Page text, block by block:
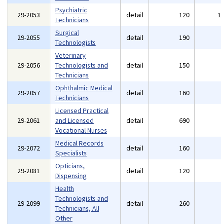
29-2053
Psychiatric
Technicians
detail 120
29-2055
Surgical
Technologists
detail 190
29-2056
Veterinary
Technologists and
Technicians
detail 150
29-2057
Ophthalmic Medical
Technicians
detail 160
29-2061
Licensed Practical
and Licensed
Vocational Nurses
detail 690
29-2072
Medical Records
Specialists
detail 160
29-2081
Opticians,
Dispensing
detail 120
29-2099
Health
Technologists and
Technicians, All
Other
detail 260